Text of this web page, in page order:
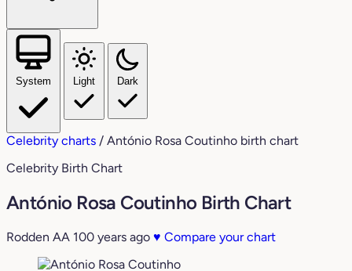
System Light Dark
Celebrity charts / António Rosa Coutinho birth chart
Celebrity Birth Chart
António Rosa Coutinho Birth Chart
Rodden AA 100 years ago ♥ Compare your chart